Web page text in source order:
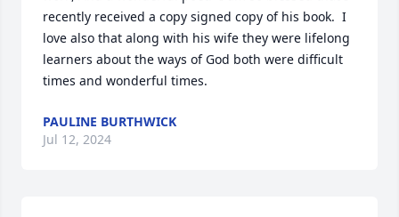
recently received a copy signed copy of his book.  I
love also that along with his wife they were lifelong
learners about the ways of God both were difficult
times and wonderful times.
PAULINE BURTHWICK
Jul 12, 2024